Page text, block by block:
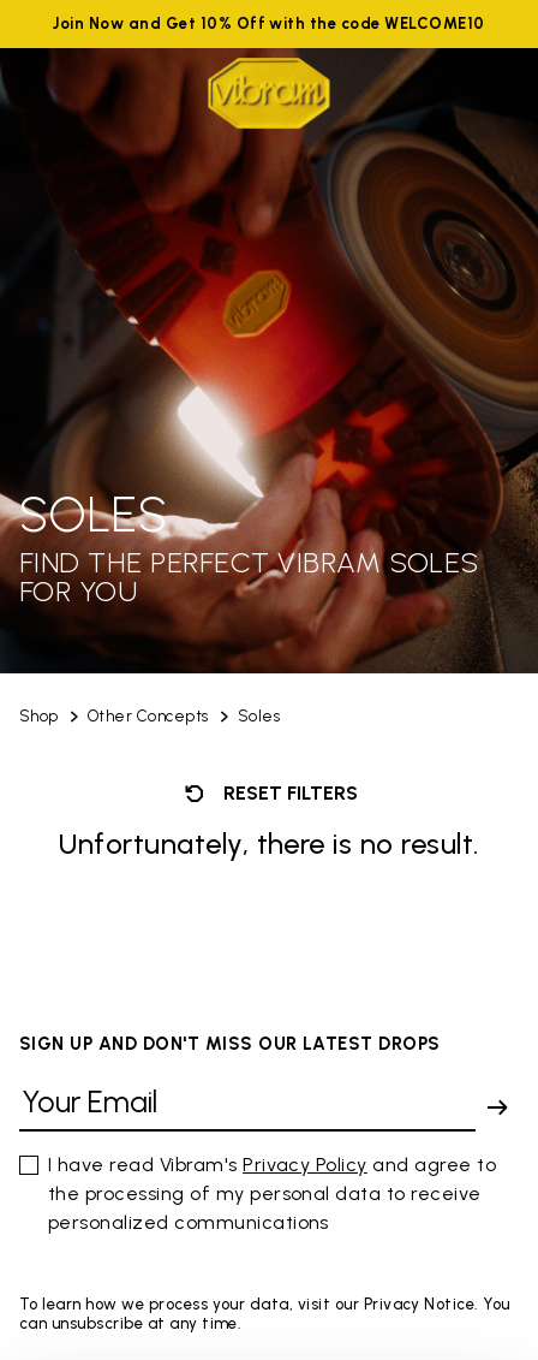
Join Now and Get 10% Off with the code WELCOME10
Shop Other Concepts Soles
SOLES
FIND THE PERFECT VIBRAM SOLES
FOR YOU
RESET FILTERS
Unfortunately, there is no result.
SIGN UP AND DON'T MISS OUR LATEST DROPS
I have read Vibram'sPrivacy Policy and agree to
the processing of my personal data to receive
personalized communications
To learn how we process your data, visit our Privacy Notice. You
can unsubscribe at any time.